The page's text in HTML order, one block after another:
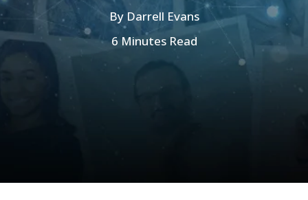
By Darrell Evans
6 Minutes Read